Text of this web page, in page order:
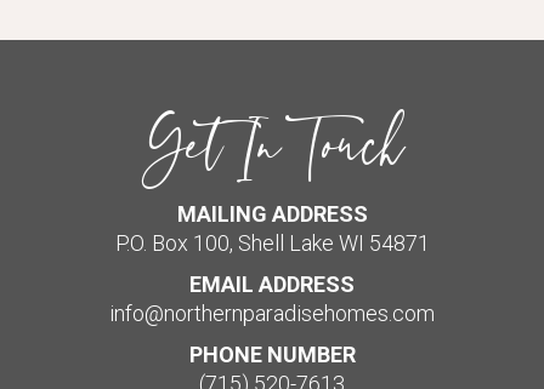
Get In Touch
MAILING ADDRESS
P.O. Box 100, Shell Lake WI 54871
EMAIL ADDRESS
info@northernparadisehomes.com
PHONE NUMBER
(715) 520-7613